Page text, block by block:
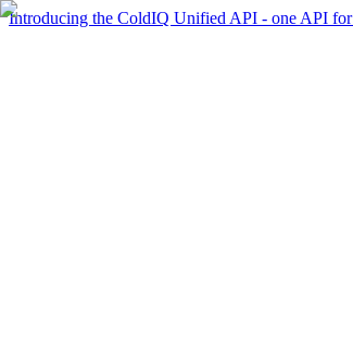
Introducing the ColdIQ Unified API - one API